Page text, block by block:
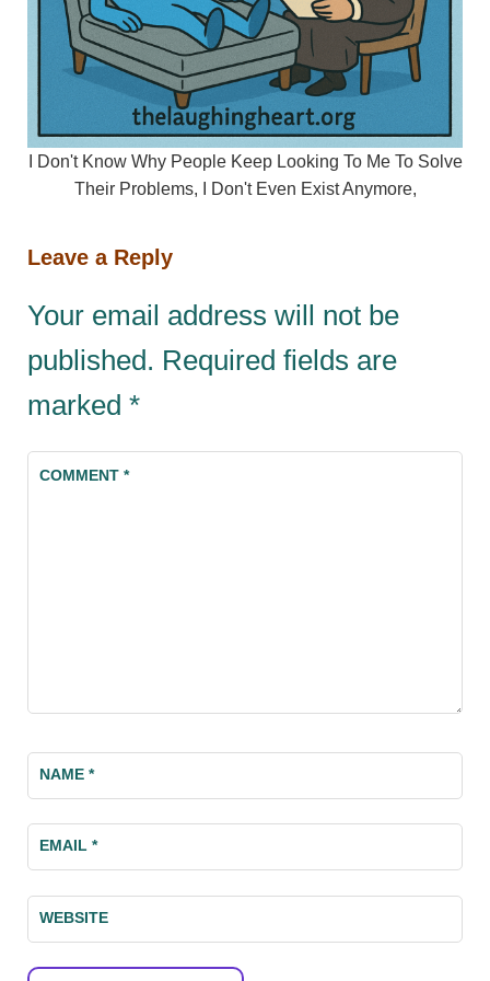
I Don't Know Why People Keep Looking To Me To Solve
Their Problems, I Don't Even Exist Anymore,
Leave a Reply
Your email address will not be
published. Required fields are
marked *
COMMENT*
NAME*
EMAIL*
WEBSITE